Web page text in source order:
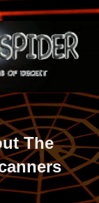
The